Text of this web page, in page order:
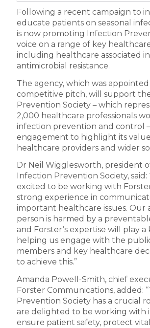
Following a recent campaign to
educate patients on seasonal
is now promoting Infection
voice on a range of key
including healthcare associated
antimicrobial resistance.
The agency, which was
competitive pitch, will support
Prevention Society – which
2,000 healthcare professionals
infection prevention and control
engagement to highlight its
healthcare providers and wider
Dr Neil Wigglesworth, president
Infection Prevention Society, said:
excited to be working with
strong experience in
important healthcare issues. Our
person is harmed by a
and Forster’s expertise will play a
helping us engage with the
members and key healthcare
to achieve this.”
Amanda Powell-Smith, chief
Forster Communications, added:
Prevention Society has a crucial
are delighted to be working with
ensure patient safety, protect